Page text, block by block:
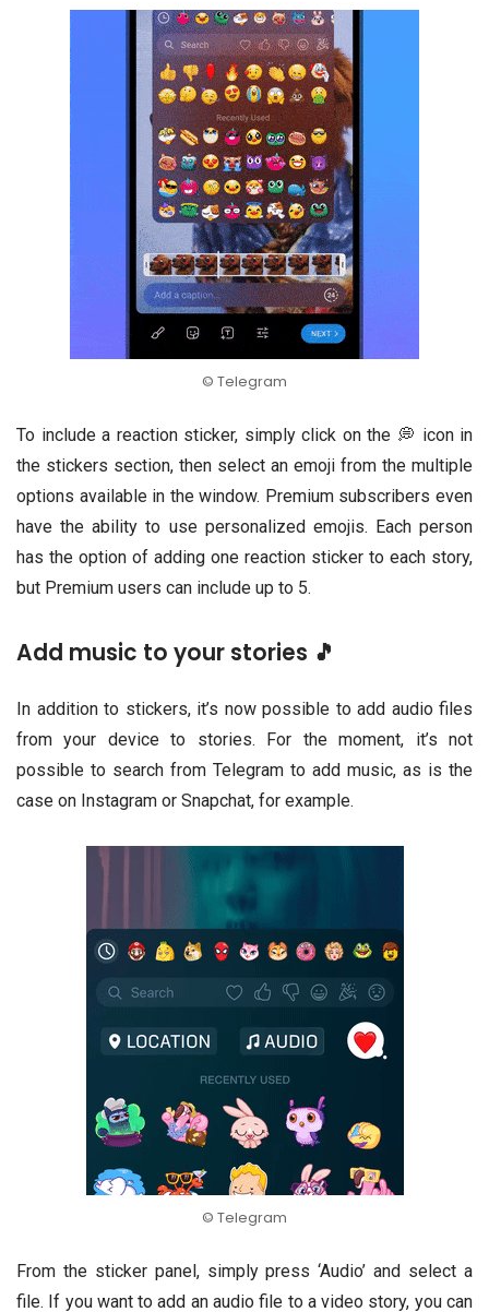
© Telegram
To include a reaction sticker, simply click on the 💭 icon in
the stickers section, then select an emoji from the multiple
options available in the window. Premium subscribers even
have the ability to use personalized emojis. Each person
has the option of adding one reaction sticker to each story,
but Premium users can include up to 5.
Add music to your stories 🎵
In addition to stickers, it’s now possible to add audio files
from your device to stories. For the moment, it’s not
possible to search from Telegram to add music, as is the
case on Instagram or Snapchat, for example.
© Telegram
From the sticker panel, simply press ‘Audio’ and select a
file. If you want to add an audio file to a video story, you can